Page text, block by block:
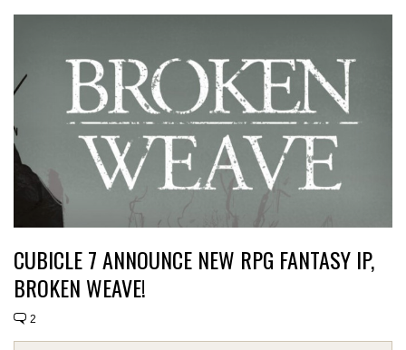
CUBICLE 7 ANNOUNCE NEW RPG FANTASY IP,
BROKEN WEAVE!
2